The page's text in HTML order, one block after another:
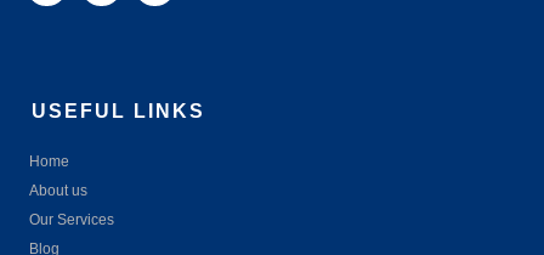
USEFUL LINKS
Home
About us
Our Services
Blog